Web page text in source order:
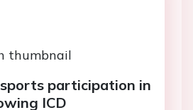
participation in
ICD